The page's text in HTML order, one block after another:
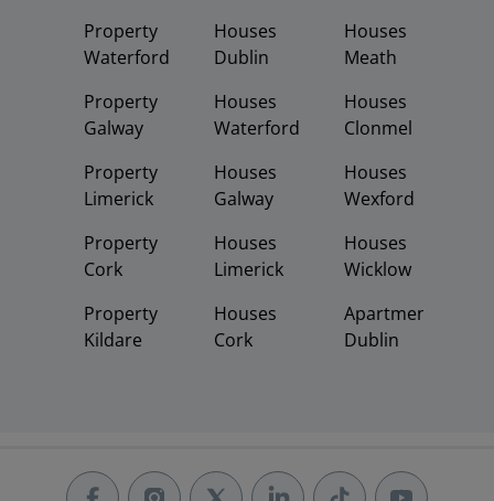
Property
Waterford
Property
Galway
Property
Limerick
Property
Cork
Property
Kildare
Houses
Dublin
Houses
Waterford
Houses
Galway
Houses
Limerick
Houses
Cork
Houses
Meath
Houses
Clonmel
Houses
Wexford
Houses
Wicklow
Apartments
Dublin